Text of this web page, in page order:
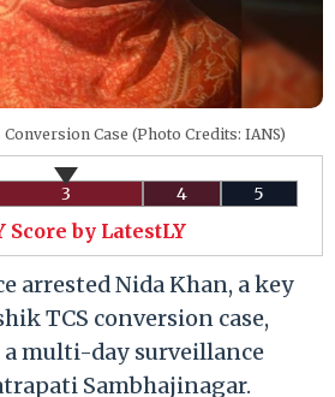
Case (Photo Credits: IANS)
3 4 5
Score by LatestLY
arrested Nida Khan, a key
TCS conversion case,
multi-day surveillance
Sambhajinagar.